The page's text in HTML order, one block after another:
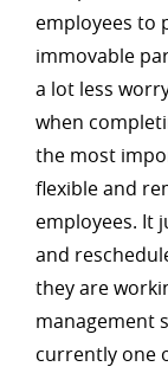
employees to
immovable
a lot less
when
the most
flexible and
employees. It
and
they are
management
currently one